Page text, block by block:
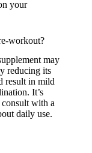
your
workout?
may
reducing its
result in mild
It’s
with a
daily use.